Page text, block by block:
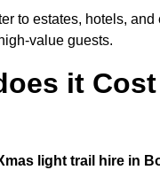
to estates, hotels,
value guests.
it
light trail hire in